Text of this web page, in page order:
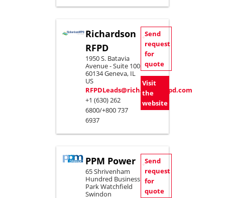
Richardson
RFPD
1950 S. Batavia
Avenue - Suite 100
60134 Geneva, IL
US
RFPDLeads@richardsonrfpd.com
+1 (630) 262
6800/+800 737
6937
Send
request
for
quote
Visit
the
website
PPM Power
65 Shrivenham
Hundred Business
Park Watchfield
Swindon
Send
request
for
quote